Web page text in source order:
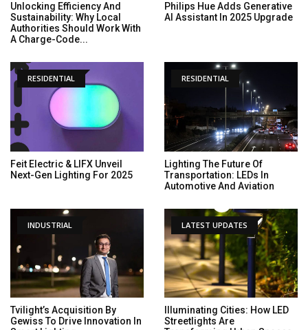
Unlocking Efficiency And
Sustainability: Why Local
Authorities Should Work With
A Charge-Code...
Philips Hue Adds Generative
AI Assistant In 2025 Upgrade
RESIDENTIAL
Feit Electric & LIFX Unveil
Next-Gen Lighting For 2025
RESIDENTIAL
Lighting The Future Of
Transportation: LEDs In
Automotive And Aviation
INDUSTRIAL
Tvilight’s Acquisition By
Gewiss To Drive Innovation In
LATEST UPDATES
Illuminating Cities: How LED
Streetlights Are